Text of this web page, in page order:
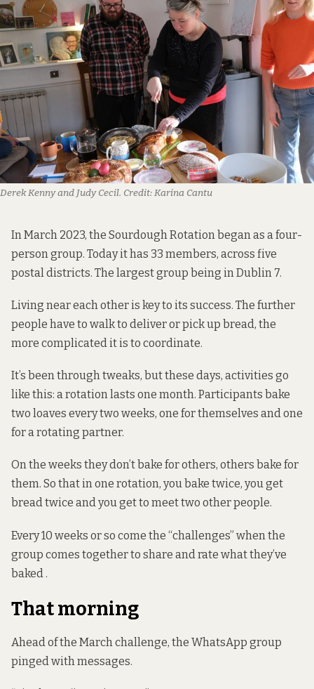
Derek Kenny and Judy Cecil. Credit:Karina Cantu
In March 2023, the Sourdough Rotation began as a four-
person group. Today it has 33 members, across five
postal districts. The largest group being in Dublin 7.
Living near each other is key to its success. The further
people have to walk to deliver or pick up bread, the
more complicated it is to coordinate.
It’s been through tweaks, but these days, activities go
like this: a rotation lasts one month. Participants bake
two loaves every two weeks, one for themselves and one
for a rotating partner.
On the weeks they don’t bake for others, others bake for
them. So that in one rotation, you bake twice, you get
bread twice and you get to meet two other people.
Every 10 weeks or so come the “challenges” when the
group comes together to share and rate what they’ve
baked .
That morning
Ahead of the March challenge, the WhatsApp group
pinged with messages.